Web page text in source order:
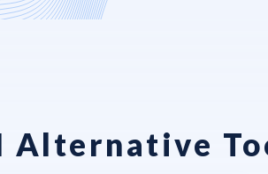
Alternative